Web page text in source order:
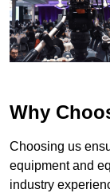
Why
Choosing us
equipment and
industry